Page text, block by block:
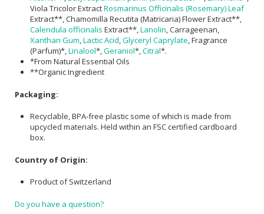
Viola Tricolor ExtractRosmarinus Officinalis (Rosemary) Leaf
Extract**, Chamomilla Recutita (Matricaria) Flower Extract**,
Calendula officinalis Extract**,Lanolin, Carrageenan,
Xanthan Gum,Lactic Acid,Glyceryl Caprylate, Fragrance
(Parfum)*,Linalool*,Geraniol*,Citral*.
*From Natural Essential Oils
**Organic Ingredient
Packaging:
Recyclable, BPA-free plastic some of which is made from
upcycled materials. Held within an FSC certified cardboard
box.
Country of Origin:
Product of Switzerland
Do you have a question?